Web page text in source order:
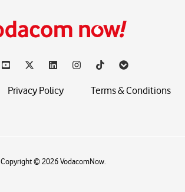
Privacy Policy Terms & Conditions
Copyright © 2026 VodacomNow.